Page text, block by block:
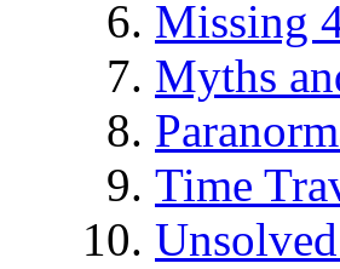
Missing
Myths
Time